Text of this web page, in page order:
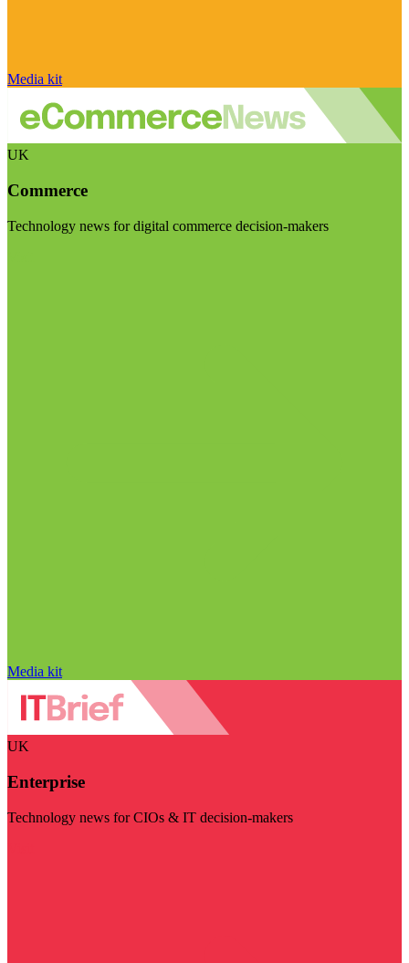
Media kit
UK
Commerce
Technology news for digital commerce decision-makers
Media kit
UK
Enterprise
Technology news for CIOs & IT decision-makers